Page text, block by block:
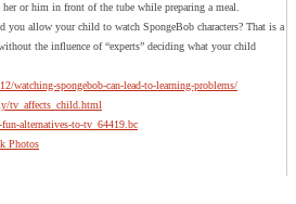
or him in front of the tube while preparing a meal.
you allow your child to watch SpongeBob characters? That is a
the influence of “experts” deciding what your child
watching-spongebob-can-lead-to-learning-problems/
tv_affects_child.html
alternatives-to-tv_64419.bc
Photos